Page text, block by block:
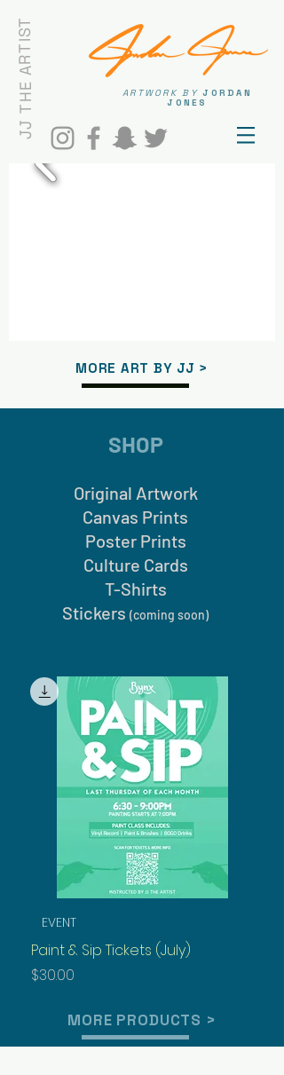
JJ THE ARTIST ARTWORK BY JORDAN
JONES
MORE ART BY JJ >
SHOP
Original Artwork
Canvas Prints
Poster Prints
Culture Cards
T-Shirts
Stickers (coming soon)
EVENT
Paint & Sip Tickets (July)
Price
$30.00
MORE PRODUCTS >